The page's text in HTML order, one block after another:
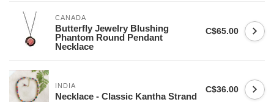
CANADA
Butterfly Jewelry Blushing
Phantom Round Pendant
Necklace
C$65.00
INDIA
Necklace - Classic Kantha Strand
C$36.00